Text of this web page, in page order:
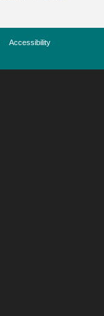
Accessibility